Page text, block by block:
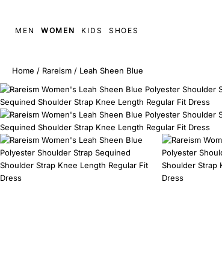
MEN WOMEN KIDS SHOES
Home / Rareism / Leah Sheen Blue